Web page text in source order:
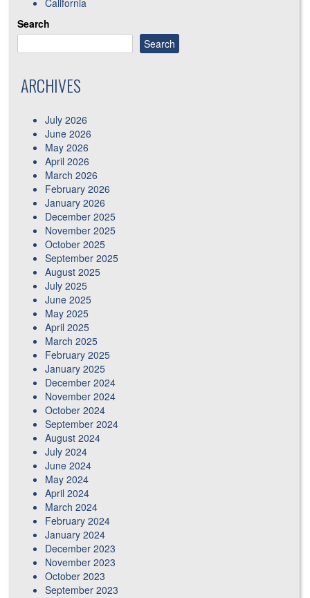
California
Search
Search
ARCHIVES
July 2026
June 2026
May 2026
April 2026
March 2026
February 2026
January 2026
December 2025
November 2025
October 2025
September 2025
August 2025
July 2025
June 2025
May 2025
April 2025
March 2025
February 2025
January 2025
December 2024
November 2024
October 2024
September 2024
August 2024
July 2024
June 2024
May 2024
April 2024
March 2024
February 2024
January 2024
December 2023
November 2023
October 2023
September 2023